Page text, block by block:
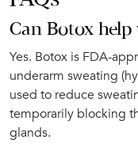
Can Botox help
Yes. Botox is FDA-
underarm sweating
used to reduce
temporarily blocking
glands.